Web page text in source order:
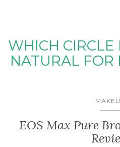
WHICH CIRCLE
NATURAL FOR
EOS Max Pure